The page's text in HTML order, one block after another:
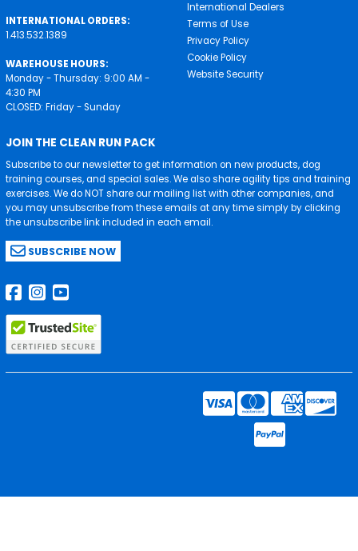
INTERNATIONAL ORDERS:
1.413.532.1389
WAREHOUSE HOURS:
Monday - Thursday: 9:00 AM -
4:30 PM
CLOSED: Friday - Sunday
International Dealers
Terms of Use
Privacy Policy
Cookie Policy
Website Security
JOIN THE CLEAN RUN PACK
Subscribe to our newsletter to get information on new products, dog
training courses, and special sales. We also share agility tips and training
exercises. We do NOT share our mailing list with other companies, and
you may unsubscribe from these emails at any time simply by clicking
the unsubscribe link included in each email.
SUBSCRIBE NOW